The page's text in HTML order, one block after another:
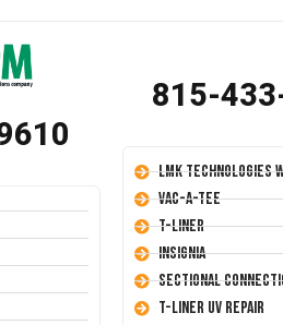
815-
LMK Technologies
Vac-A-Tee
T-Liner
Insignia
Sectional
T-Liner UV Repair